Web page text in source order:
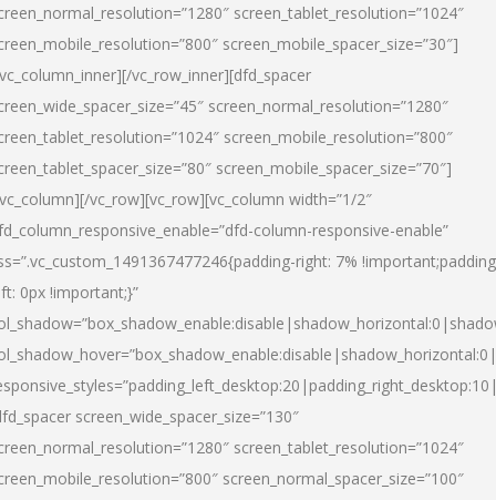
screen_tablet_resolution=”1024″
screen_mobile_spacer_size=”30″]
vc_row_inner][dfd_spacer
screen_normal_resolution=”1280″
screen_mobile_resolution=”800″
screen_mobile_spacer_size=”70″]
vc_row][vc_row][vc_column width=”1/2″
column-responsive-enable”
right: 7%
0px !important;}”
screen_wide_spacer_size=”130″
screen_tablet_resolution=”1024″
screen_normal_spacer_size=”100″